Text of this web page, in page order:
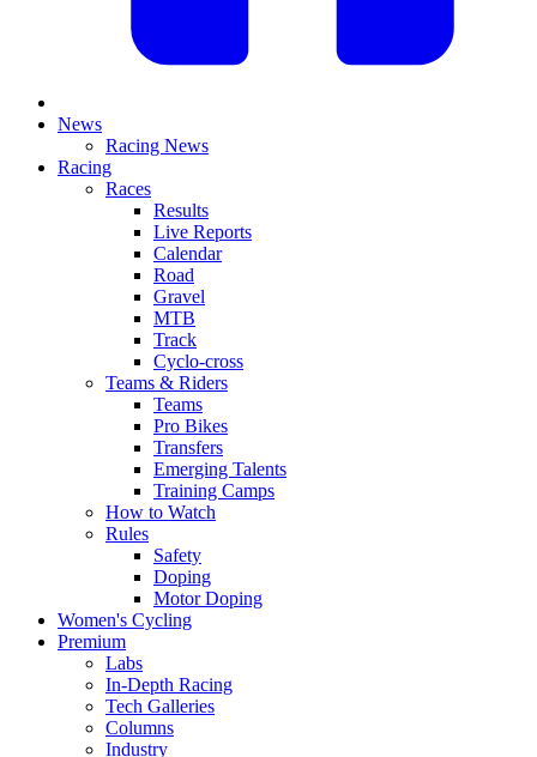
News
Racing News
Racing
Races
Results
Live Reports
Calendar
Road
Gravel
MTB
Track
Cyclo-cross
Teams & Riders
Teams
Pro Bikes
Transfers
Emerging Talents
Training Camps
How to Watch
Rules
Safety
Doping
Motor Doping
Women's Cycling
Premium
Labs
In-Depth Racing
Tech Galleries
Columns
Industry